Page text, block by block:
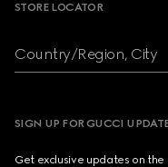
STORE LOCATOR
Country/Region, City
SIGN UP FOR GUCCI
Get exclusive updates on